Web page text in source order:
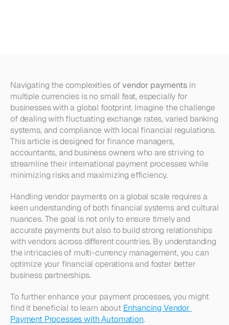
Navigating the complexities of vendor payments in
multiple currencies is no small feat, especially for
businesses with a global footprint. Imagine the challenge
of dealing with fluctuating exchange rates, varied banking
systems, and compliance with local financial regulations.
This article is designed for finance managers,
accountants, and business owners who are striving to
streamline their international payment processes while
minimizing risks and maximizing efficiency.
Handling vendor payments on a global scale requires a
keen understanding of both financial systems and cultural
nuances. The goal is not only to ensure timely and
accurate payments but also to build strong relationships
with vendors across different countries. By understanding
the intricacies of multi-currency management, you can
optimize your financial operations and foster better
business partnerships.
To further enhance your payment processes, you might
find it beneficial to learn about Enhancing Vendor
Payment Processes with Automation.